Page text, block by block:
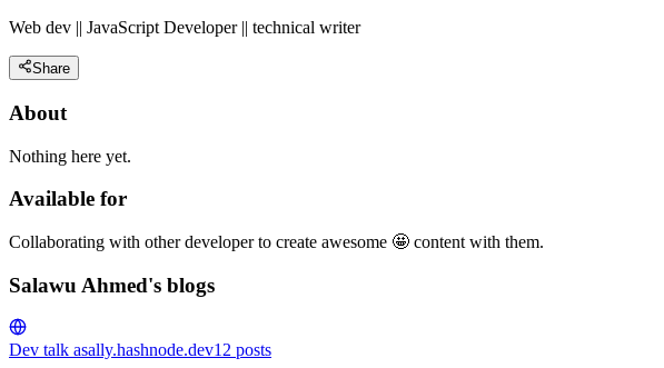
Web dev || JavaScript Developer || technical writer
Share
About
Nothing here yet.
Available for
Collaborating with other developer to create awesome 🤩 content with them.
Salawu Ahmed's blogs
Dev talk asally.hashnode.dev12 posts